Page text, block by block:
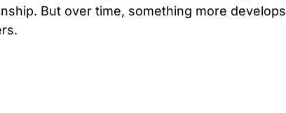
But over time, something more develops